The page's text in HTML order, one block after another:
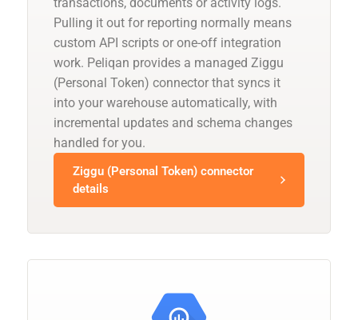
Pulling it out for reporting normally means
custom API scripts or one-off integration
work. Peliqan provides a managed Ziggu
(Personal Token) connector that syncs it
into your warehouse automatically, with
incremental updates and schema changes
handled for you.
Ziggu (Personal Token) connector
details